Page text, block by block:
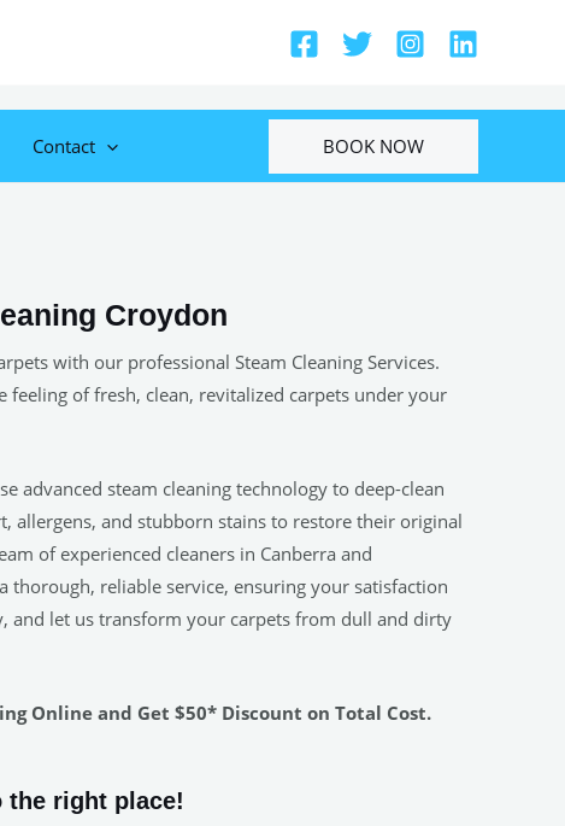
Contact BOOK NOW
Croydon
with our professional Steam Cleaning Services.
feeling of fresh, clean, revitalized carpets under your
advanced steam cleaning technology to deep-clean
allergens, and stubborn stains to restore their original
of experienced cleaners in Canberra and
thorough, reliable service, ensuring your satisfaction
and let us transform your carpets from dull and dirty
Online and Get $50* Discount on Total Cost.
the right place!